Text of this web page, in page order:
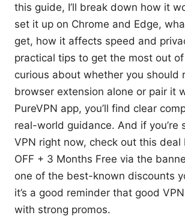
this guide, I’ll break down how it
set it up on Chrome and Edge,
get, how it affects speed and
practical tips to get the most out of
curious about whether you should
browser extension alone or pair it
PureVPN app, you’ll find clear
real-world guidance. And if you’re
VPN right now, check out this deal
OFF + 3 Months Free via the
one of the best-known discounts
it’s a good reminder that good
with strong promos.